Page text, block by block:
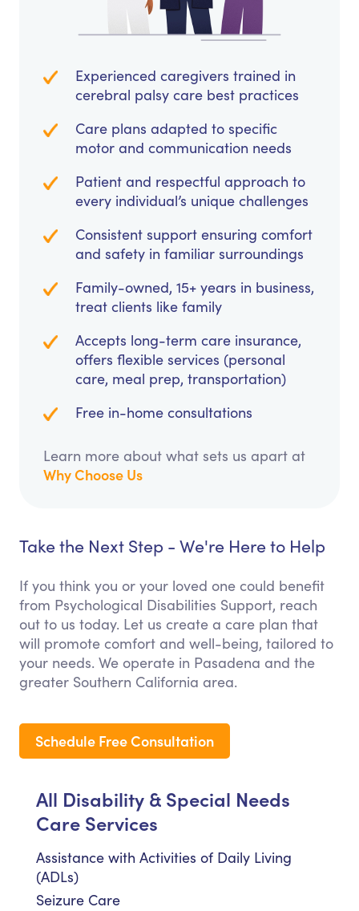
Experienced caregivers trained in
cerebral palsy care best practices
Care plans adapted to specific
motor and communication needs
Patient and respectful approach to
every individual’s unique challenges
Consistent support ensuring comfort
and safety in familiar surroundings
Family-owned, 15+ years in business,
treat clients like family
Accepts long-term care insurance,
offers flexible services (personal
care, meal prep, transportation)
Free in-home consultations
Learn more about what sets us apart at
Why Choose Us
Take the Next Step - We're Here to Help
If you think you or your loved one could benefit
from Psychological Disabilities Support, reach
out to us today. Let us create a care plan that
will promote comfort and well-being, tailored to
your needs. We operate in Pasadena and the
greater Southern California area.
Schedule Free Consultation
All Disability & Special Needs
Care Services
Assistance with Activities of Daily Living
(ADLs)
Seizure Care